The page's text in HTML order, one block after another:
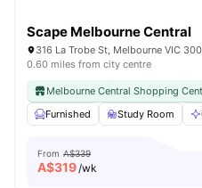
Scape Melbourne Central
316 La Trobe St, Melbourne VIC
0.60 miles from city centre
Melbourne Central Shopping
Furnished
Study Room
From A$339
A$319/wk